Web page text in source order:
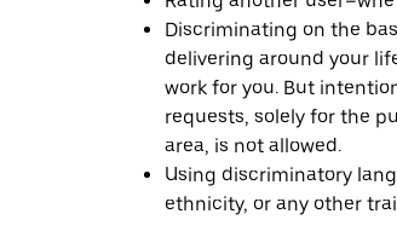
Discriminating on the
delivering around your
work for you. But
requests, solely for the
area, is not allowed.
Using discriminatory
ethnicity, or any other